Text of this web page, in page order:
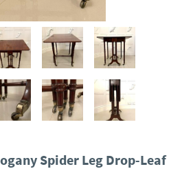
Spider Leg Drop-Leaf